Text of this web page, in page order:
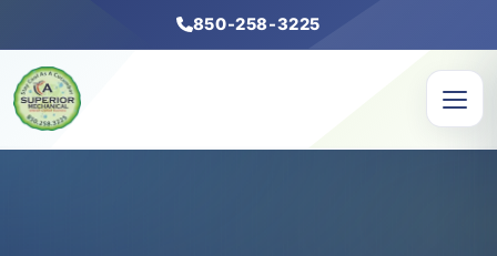
850-258-3225